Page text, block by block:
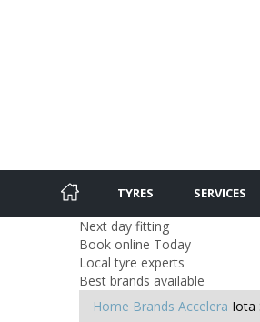
TYRES SERVICES
Next day fitting
Book online Today
Local tyre experts
Best brands available
Home Brands Accelera Iota